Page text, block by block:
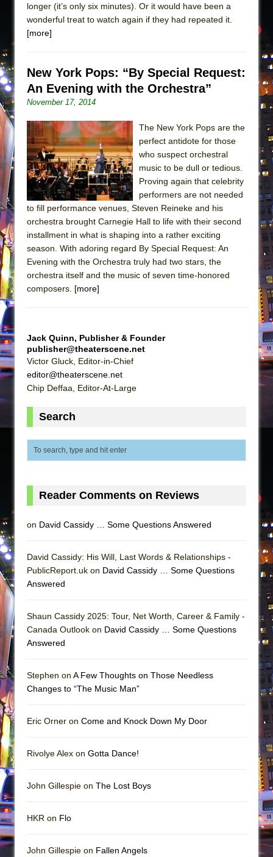
ETHAN MATHIAS
That Math Show
Misterman
Camping
Encores!)
Small
Silverback Mountain
Romeo and Juliet (Free Shakespeare in the
And Then the Rodeo Burned Down
In the Devil’s Hands
Mary, Queen of Scots (Scottish Ballet)
||: Girls :||: Chance :||: Music :||
longer (it’s only six minutes). Or it would have been a
wonderful treat to watch again if they had repeated it.
[more]
New York Pops: “By Special Request:
An Evening with the Orchestra”
November 17, 2014
The New York Pops are the
perfect antidote for those
who suspect orchestral
music to be dull or tedious.
Proving again that celebrity
performers are not needed
to fill performance venues, Steven Reineke and his
orchestra brought Carnegie Hall to life with their second
installment in what is shaping into a rather exciting
season. With adoring regard By Special Request: An
Evening with the Orchestra truly had two stars, the
orchestra itself and the music of seven time-honored
composers. [more]
Jack Quinn, Publisher & Founder
publisher@theaterscene.net
Victor Gluck, Editor-in-Chief
editor@theaterscene.net
Chip Deffaa, Editor-At-Large
Search
Reader Comments on Reviews
on David Cassidy … Some Questions Answered
David Cassidy: His Will, Last Words & Relationships -
PublicReport.uk on David Cassidy … Some Questions
Answered
Shaun Cassidy 2025: Tour, Net Worth, Career & Family -
Canada Outlook on David Cassidy … Some Questions
Answered
Stephen on A Few Thoughts on Those Needless
Changes to “The Music Man”
Eric Orner on Come and Knock Down My Door
Rivolye Alex on Gotta Dance!
John Gillespie on The Lost Boys
HKR on Flo
John Gillespie on Fallen Angels